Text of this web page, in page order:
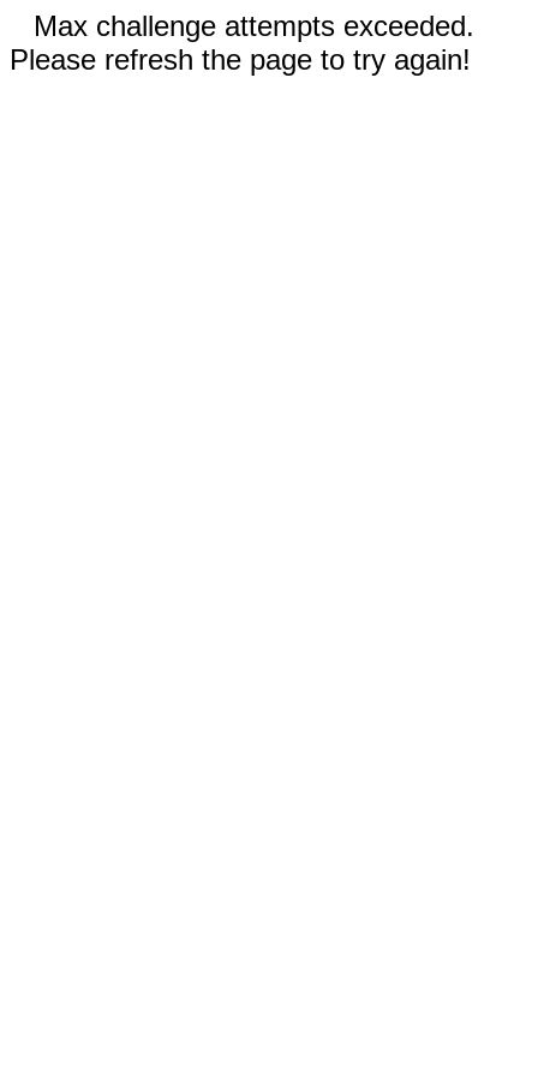
Max challenge attempts exceeded.
Please refresh the page to try again!